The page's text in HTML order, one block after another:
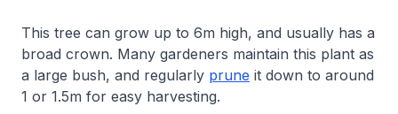
This tree can grow up to 6m high, and usually has a
broad crown. Many gardeners maintain this plant as
a large bush, and regularly prune it down to around
1 or 1.5m for easy harvesting.